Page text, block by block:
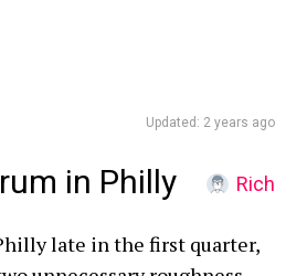
Updated: 2 years ago
in Philly Rich
late in the first quarter,